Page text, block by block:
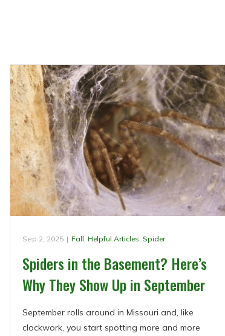
Sep 2, 2025 | Fall ,Helpful Articles Spider
Spiders in the Basement? Here’s
Why They Show Up in September
September rolls around in Missouri and, like
clockwork, you start spotting more and more